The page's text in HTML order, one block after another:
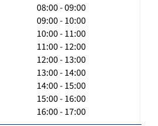
08:00 - 09:00
09:00 - 10:00
10:00 - 11:00
11:00 - 12:00
12:00 - 13:00
13:00 - 14:00
14:00 - 15:00
15:00 - 16:00
16:00 - 17:00